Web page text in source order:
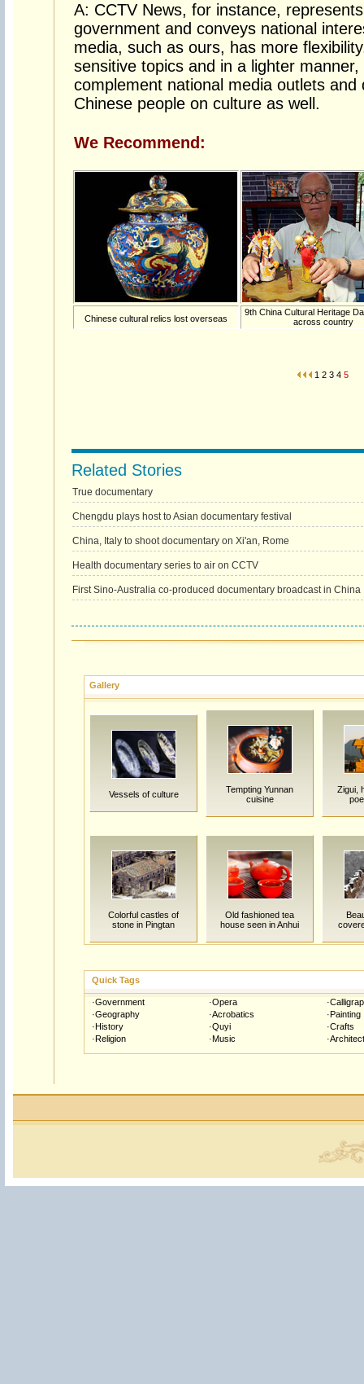
A: CCTV News, for instance,
government and conveys national
media, such as ours, has more
sensitive topics and in a lighter
complement national media outlets and
Chinese people on culture as well.
We Recommend:
Chinese cultural relics lost overseas
9th China Cultural Heritage
across country
1 2 3 4 5
Related Stories
True documentary
Chengdu plays host to Asian documentary festival
China, Italy to shoot documentary on Xi'an, Rome
Health documentary series to air on CCTV
First Sino-Australia co-produced documentary broadcast in China